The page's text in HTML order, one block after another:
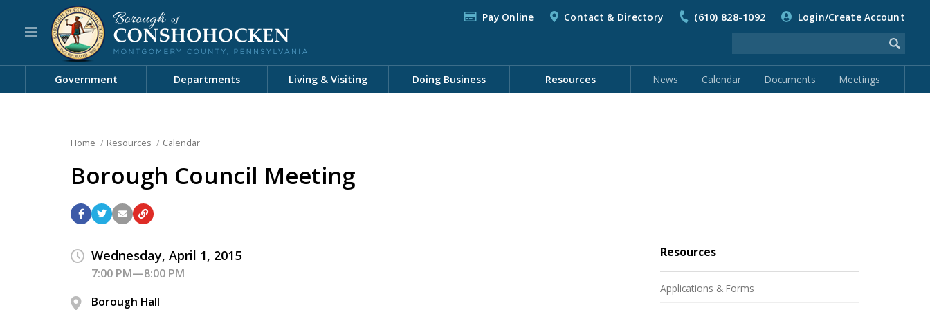
Pay Online Contact & Directory (610) 828-1092 Login/Create Account
Government Departments Living & Visiting Doing Business Resources News Calendar Documents Meetings
Home Resources Calendar
Borough Council Meeting
Wednesday, April 1, 2015
7:00 PM—8:00 PM
Borough Hall
Resources
Applications & Forms